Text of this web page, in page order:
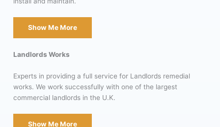
Show Me More
Landlords Works
Experts in providing a full service for Landlords remedial
works. We work successfully with one of the largest
commercial landlords in the U.K.
Show Me More